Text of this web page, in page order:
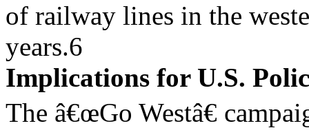
of railway lines in the
years.6
Implications for U.S.
The â€œGo Westâ€